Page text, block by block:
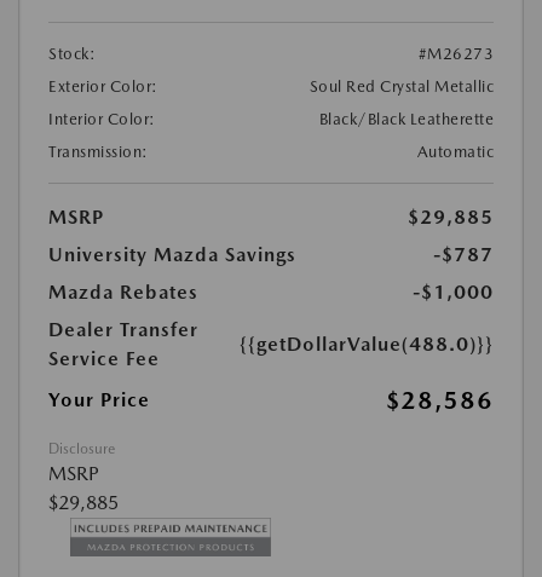
Stock:
#M26273
Exterior Color:
Soul Red Crystal Metallic
Interior Color:
Black/Black Leatherette
Transmission:
Automatic
MSRP
$29,885
University Mazda Savings
-$787
Mazda Rebates
-$1,000
Dealer Transfer
Service Fee
{{getDollarValue(488.0)}}
Your Price $28,586
Disclosure
MSRP
$29,885